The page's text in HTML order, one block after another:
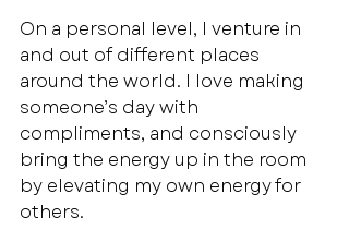
On a personal level, I venture in
and out of different places
around the world. I love making
someone’s day with
compliments, and consciously
bring the energy up in the room
by elevating my own energy for
others.